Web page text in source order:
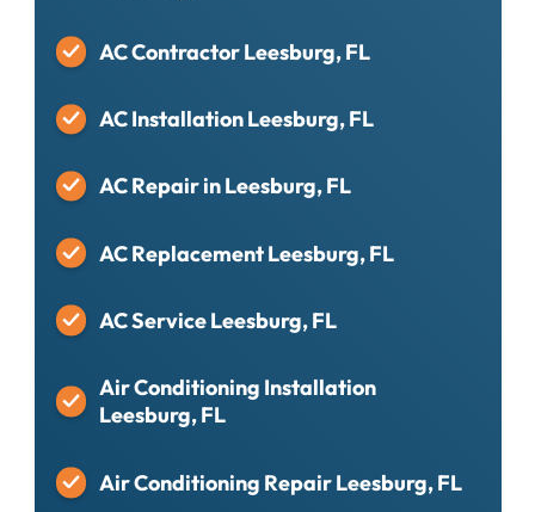
AC Contractor Leesburg, FL
AC Installation Leesburg, FL
AC Repair in Leesburg, FL
AC Replacement Leesburg, FL
AC Service Leesburg, FL
Air Conditioning Installation
Leesburg, FL
Air Conditioning Repair Leesburg, FL